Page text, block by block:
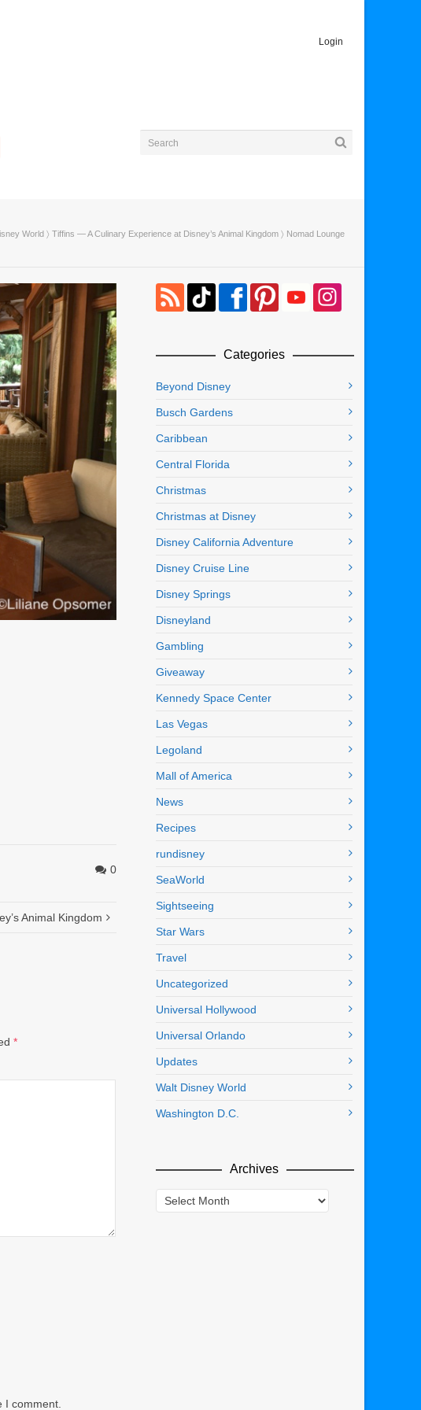
Login
World 〉 Tiffins — A Culinary Experience at Disney’s Animal Kingdom 〉 Nomad Lounge
0
Animal Kingdom
*
I comment.
Categories
Beyond Disney
Busch Gardens
Caribbean
Central Florida
Christmas
Christmas at Disney
Disney California Adventure
Disney Cruise Line
Disney Springs
Disneyland
Gambling
Giveaway
Kennedy Space Center
Las Vegas
Legoland
Mall of America
News
Recipes
rundisney
SeaWorld
Sightseeing
Star Wars
Travel
Uncategorized
Universal Hollywood
Universal Orlando
Updates
Walt Disney World
Washington D.C.
Archives
Archives